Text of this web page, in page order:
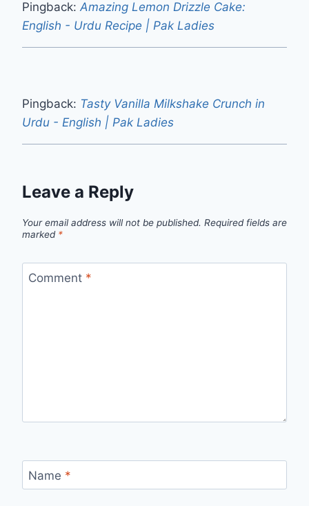
Pingback:Amazing Lemon Drizzle Cake:
English - Urdu Recipe | Pak Ladies
Pingback: Tasty Vanilla Milkshake Crunch in
Urdu - English | Pak Ladies
Leave a Reply
Your email address will not be published. Required fields are
marked *
Comment *
Name *